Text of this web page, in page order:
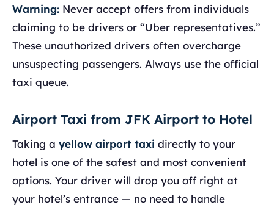
Warning: Never accept offers from individuals
claiming to be drivers or “Uber representatives.”
These unauthorized drivers often overcharge
unsuspecting passengers. Always use the official
taxi queue.
Airport Taxi from JFK Airport to Hotel
Taking a yellow airport taxi directly to your
hotel is one of the safest and most convenient
options. Your driver will drop you off right at
your hotel’s entrance — no need to handle